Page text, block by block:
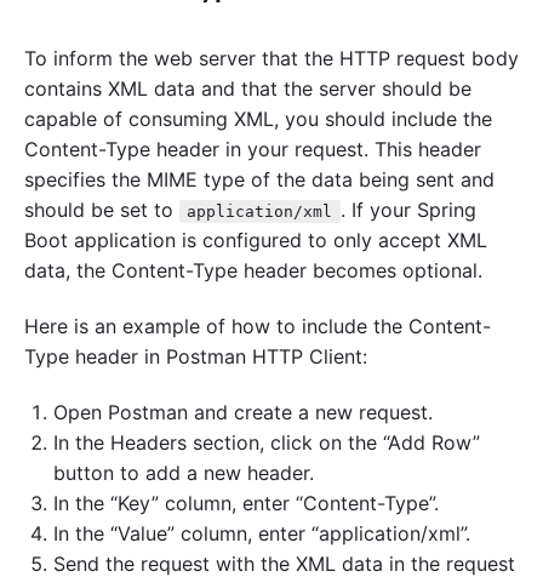
To inform the web server that the HTTP request body
contains XML data and that the server should be
capable of consuming XML, you should include the
Content-Type header in your request. This header
specifies the MIME type of the data being sent and
should be set to
application/xml . If your Spring
Boot application is configured to only accept XML
data, the Content-Type header becomes optional.
Here is an example of how to include the Content-
Type header in Postman HTTP Client:
Open Postman and create a new request.
In the Headers section, click on the “Add Row”
button to add a new header.
In the “Key” column, enter “Content-Type”.
In the “Value” column, enter “application/xml”.
Send the request with the XML data in the request